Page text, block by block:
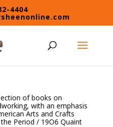
4404
of books on
with an emphasis
Arts and Crafts
Period / 19O6 Quaint